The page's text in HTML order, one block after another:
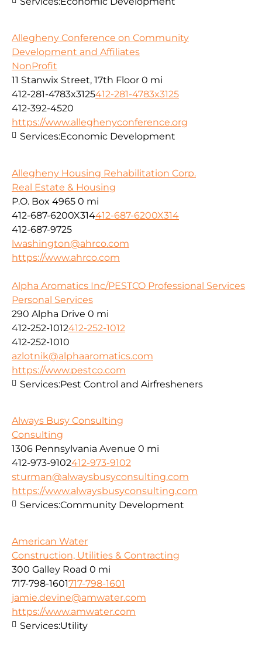
Allegheny Conference on Community
Development and Affiliates
NonProfit
11 Stanwix Street, 17th Floor 0 mi
412-281-4783x3125412-281-4783x3125
412-392-4520
https://www.alleghenyconference.org
Services:Economic Development
Allegheny Housing Rehabilitation Corp.
Real Estate & Housing
P.O. Box 4965 0 mi
412-687-6200X314412-687-6200X314
412-687-9725
lwashington@ahrco.com
https://www.ahrco.com
Alpha Aromatics Inc/PESTCO Professional Services
Personal Services
290 Alpha Drive 0 mi
412-252-1012412-252-1012
412-252-1010
azlotnik@alphaaromatics.com
https://www.pestco.com
Services:Pest Control and Airfresheners
Always Busy Consulting
Consulting
1306 Pennsylvania Avenue 0 mi
412-973-9102412-973-9102
sturman@alwaysbusyconsulting.com
https://www.alwaysbusyconsulting.com
Services:Community Development
American Water
Construction, Utilities & Contracting
300 Galley Road 0 mi
717-798-1601717-798-1601
jamie.devine@amwater.com
https://www.amwater.com
Services:Utility